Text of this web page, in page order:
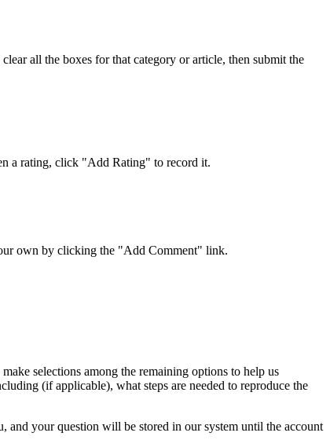
all the boxes for that category or article, then submit the
a rating, click "Add Rating" to record it.
own by clicking the "Add Comment" link.
selections among the remaining options to help us
(if applicable), what steps are needed to reproduce the
your question will be stored in our system until the account